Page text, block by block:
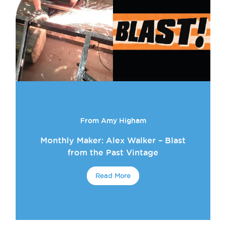
From Amy Higham
Monthly Maker: Alex Walker – Blast
from the Past Vintage
Read More